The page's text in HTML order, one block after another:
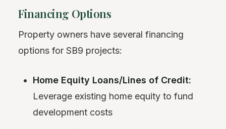
Financing Options
Property owners have several financing
options for SB9 projects:
Home Equity Loans/Lines of Credit:
Leverage existing home equity to fund
development costs